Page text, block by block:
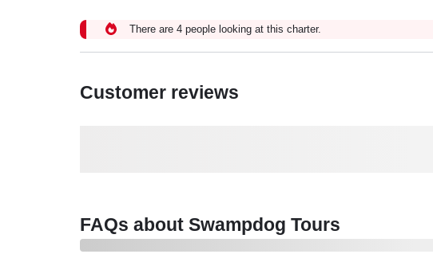
There are 4 people looking at this charter.
Customer reviews
FAQs about Swampdog Tours